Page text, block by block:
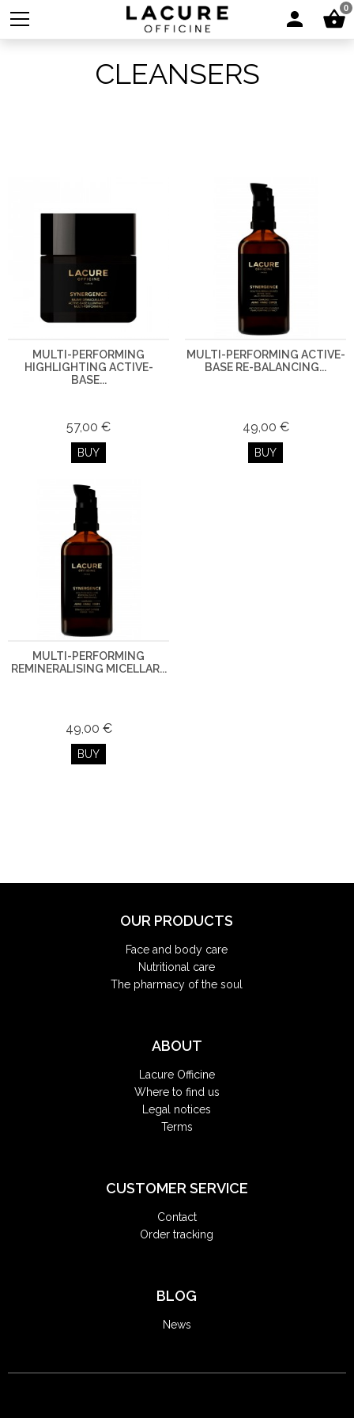
CLEANSERS
MULTI-PERFORMING
HIGHLIGHTING ACTIVE-
BASE...
57,00 €
BUY
MULTI-PERFORMING ACTIVE-
BASE RE-BALANCING...
49,00 €
BUY
MULTI-PERFORMING
REMINERALISING MICELLAR...
49,00 €
BUY
OUR PRODUCTS
Face and body care
Nutritional care
The pharmacy of the soul
ABOUT
Lacure Officine
Where to find us
Legal notices
Terms
CUSTOMER SERVICE
Contact
Order tracking
BLOG
News
0